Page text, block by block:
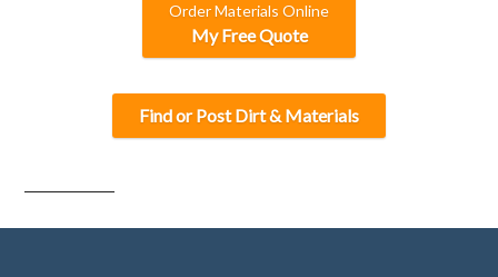
Order Materials Online
My Free Quote
Find or Post Dirt & Materials